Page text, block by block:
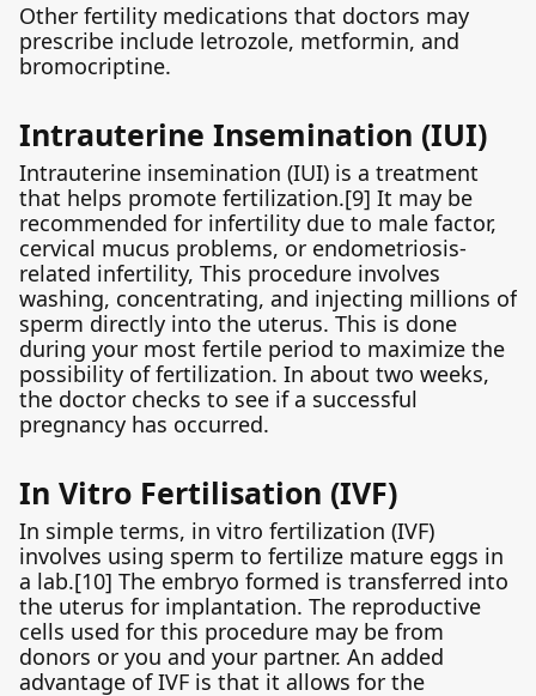
Other fertility medications that doctors may
prescribe include letrozole, metformin, and
bromocriptine.
Intrauterine Insemination (IUI)
Intrauterine insemination (IUI) is a treatment
that helps promote fertilization.[9] It may be
recommended for infertility due to male factor,
cervical mucus problems, or endometriosis-
related infertility, This procedure involves
washing, concentrating, and injecting millions of
sperm directly into the uterus. This is done
during your most fertile period to maximize the
possibility of fertilization. In about two weeks,
the doctor checks to see if a successful
pregnancy has occurred.
In Vitro Fertilisation (IVF)
In simple terms, in vitro fertilization (IVF)
involves using sperm to fertilize mature eggs in
a lab.[10] The embryo formed is transferred into
the uterus for implantation. The reproductive
cells used for this procedure may be from
donors or you and your partner. An added
advantage of IVF is that it allows for the